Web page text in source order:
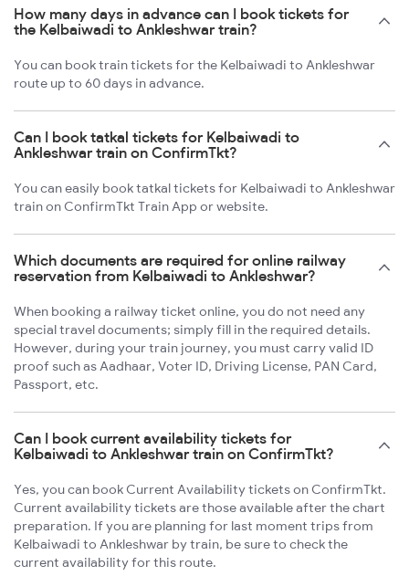
How many days in advance can I book tickets for
the Kelbaiwadi to Ankleshwar train?
You can book train tickets for the Kelbaiwadi to Ankleshwar
route up to 60 days in advance.
Can I book tatkal tickets for Kelbaiwadi to
Ankleshwar train on ConfirmTkt?
You can easily book tatkal tickets for Kelbaiwadi to Ankleshwar
train on ConfirmTkt Train App or website.
Which documents are required for online railway
reservation from Kelbaiwadi to Ankleshwar?
When booking a railway ticket online, you do not need any
special travel documents; simply fill in the required details.
However, during your train journey, you must carry valid ID
proof such as Aadhaar, Voter ID, Driving License, PAN Card,
Passport, etc.
Can I book current availability tickets for
Kelbaiwadi to Ankleshwar train on ConfirmTkt?
Yes, you can book Current Availability tickets on ConfirmTkt.
Current availability tickets are those available after the chart
preparation. If you are planning for last moment trips from
Kelbaiwadi to Ankleshwar by train, be sure to check the
current availability for this route.